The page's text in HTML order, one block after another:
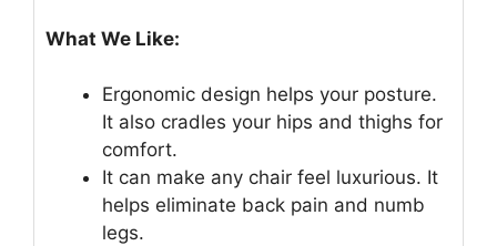
What We Like:
Ergonomic design helps your posture.
It also cradles your hips and thighs for
comfort.
It can make any chair feel luxurious. It
helps eliminate back pain and numb
legs.